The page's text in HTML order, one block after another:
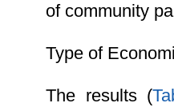
of community
Type of
The results (